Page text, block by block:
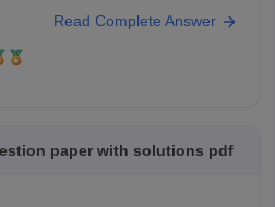
ap-pglcet-2026-answer-key-
Read Complete Answer
paper with solutions pdf